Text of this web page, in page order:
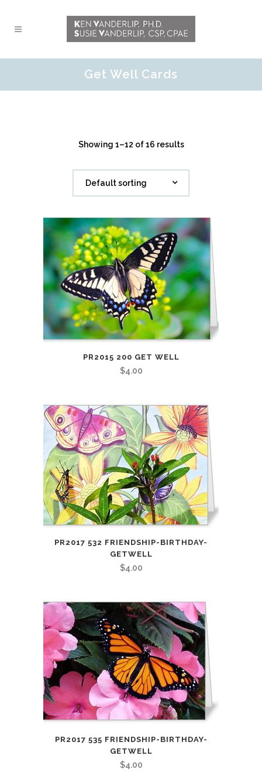
Get Well Cards
Showing 1–12 of 16 results
Default sorting
PR2015 200 GET WELL
$4.00
PR2017 532 FRIENDSHIP-BIRTHDAY-
GETWELL
$4.00
PR2017 535 FRIENDSHIP-BIRTHDAY-
GETWELL
$4.00